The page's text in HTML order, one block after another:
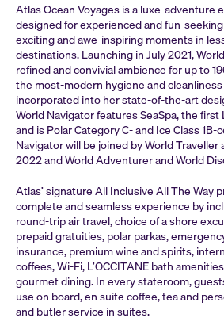
Atlas Ocean Voyages is a luxe-adventure
designed for experienced and fun-
exciting and awe-inspiring moments in
destinations. Launching in July 2021,
refined and convivial ambience for up to
the most-modern hygiene and
incorporated into her state-of-the-art
World Navigator features SeaSpa, the first
and is Polar Category C- and Ice Class 1B-
Navigator will be joined by World Traveller
2022 and World Adventurer and World
Atlas’ signature All Inclusive All The Way
complete and seamless experience by
round-trip air travel, choice of a shore
prepaid gratuities, polar parkas,
insurance, premium wine and spirits,
coffees, Wi-Fi, L’OCCITANE bath
gourmet dining. In every stateroom,
use on board, en suite coffee, tea and
and butler service in suites.